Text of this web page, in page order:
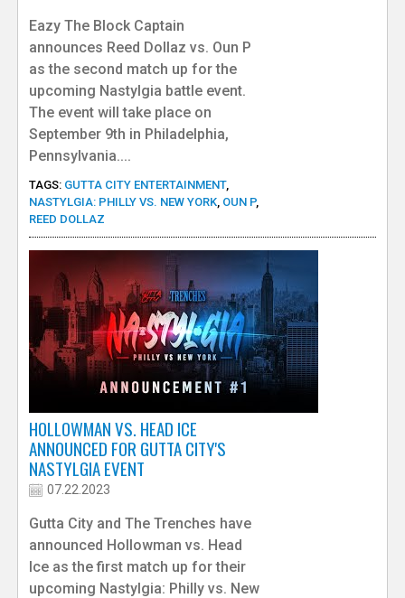
Eazy The Block Captain
announces Reed Dollaz vs. Oun P
as the second match up for the
upcoming Nastylgia battle event.
The event will take place on
September 9th in Philadelphia,
Pennsylvania....
TAGS: GUTTA CITY ENTERTAINMENT,
NASTYLGIA: PHILLY VS. NEW YORK, OUN P,
REED DOLLAZ
HOLLOWMAN VS. HEAD ICE
ANNOUNCED FOR GUTTA CITY'S
NASTYLGIA EVENT
07.22.2023
Gutta City and The Trenches have
announced Hollowman vs. Head
Ice as the first match up for their
upcoming Nastylgia: Philly vs. New